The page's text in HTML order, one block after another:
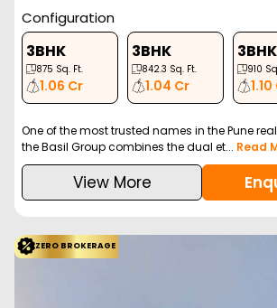
Configuration
3BHK
875 Sq. Ft.
1.06 Cr
3BHK
842.3 Sq. Ft.
1.04 Cr
3BHK
910
One of the most trusted names in the Pune
the Basil Group combines the dual et... Read
View More
ZERO BROKERAGE